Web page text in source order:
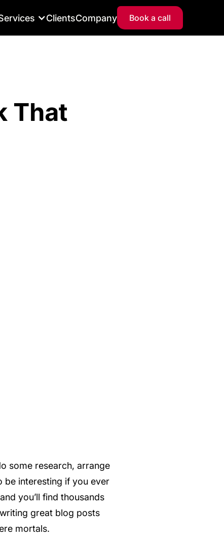
ClientsCompany Book a call
That
some research, arrange
be interesting if you ever
you’ll find thousands
great blog posts
mortals.